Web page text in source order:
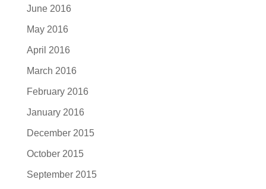
June 2016
May 2016
April 2016
March 2016
February 2016
January 2016
December 2015
October 2015
September 2015